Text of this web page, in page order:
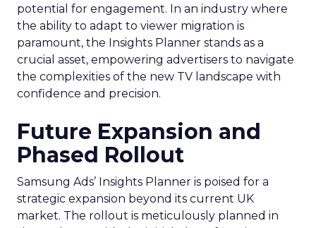
potential for engagement. In an industry where
the ability to adapt to viewer migration is
paramount, the Insights Planner stands as a
crucial asset, empowering advertisers to navigate
the complexities of the new TV landscape with
confidence and precision.
Future Expansion and
Phased Rollout
Samsung Ads’ Insights Planner is poised for a
strategic expansion beyond its current UK
market. The rollout is meticulously planned in